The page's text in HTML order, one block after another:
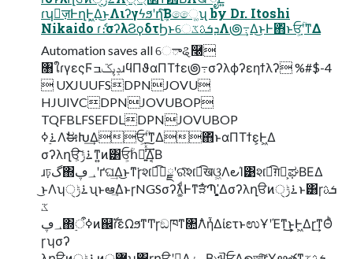
ɾʮٕज़ͰղܾͰ͖Δ͜ͱΛιʔγϟϧʹղܾͨ͠Βෛ͚ʯ by Dr. Itoshi
Nikaido ɾެ։σʔλϨϙδτϦͱେܕܭࢉػΛ౷߹͢Δ͜ͱͰ΋ͬͱਓָ͕ؒʹͳΔ
Automation saves all େాୡ࿠
৘ใɾγεςϜݚڀػߏɹϥΠϑαΠΤϯε౷߹σʔλϕʔεηϯλʔ %#$-4
 UXJUUFSDPNJOVU
HJUIVCDPNJOVUBOP
TQFBLFSEFDLDPNJOVUBOP
࠶࣮ߦΛࣗಈԽ͢Δਓָ͕ؒʹͳΔ΋ͬͱαΠΤϯε͕Ͱ͖Δ
σʔλղੳ͕࠶ݱ͠ͳ͍ͷ͸ਓ͕ؒհೖ͍͗ͯ͢͠Δ͔Β
ɹঢ়گ΍؀ڥʹґଘ͢Δ͜ͱͳ͘ɼશ͘ಉ͡ೖྗʹରͯ͠શ͘ಉ͡खଓ͖Λ౿Ί͹શ͘ಉ͡ग़ྗ͕ಘΒΕΔ
͜ͱΛʮ࠶ݱੑʯͱఆٛ͢ΔͱɼNGSσʔλ͚ͩͰͳ͘ੜ໋Պֶʹ͓͚Δσʔλղੳͷ࠶ݱੑͱ͸ɼܭࢉ
ػ
؀ڥ΍࣮ߦऀͷ஌ࣝɾεΩϧͳͲɼඞཁͳ৚݅Λἧ͑ΔίετͱಉҰʹΈͳ͢͜ͱ͕Ͱ͖Δɽ͢ͳΘͪ
ɼʮσʔ